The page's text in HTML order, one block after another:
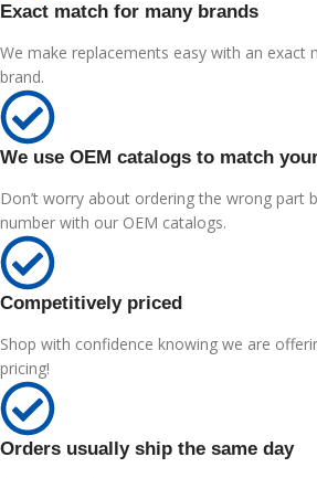
Exact match for many brands
We make replacements easy with an exact
brand.
We use OEM catalogs to match
Don’t worry about ordering the wrong part
number with our OEM catalogs.
Competitively priced
Shop with confidence knowing we are
pricing!
Orders usually ship the same day